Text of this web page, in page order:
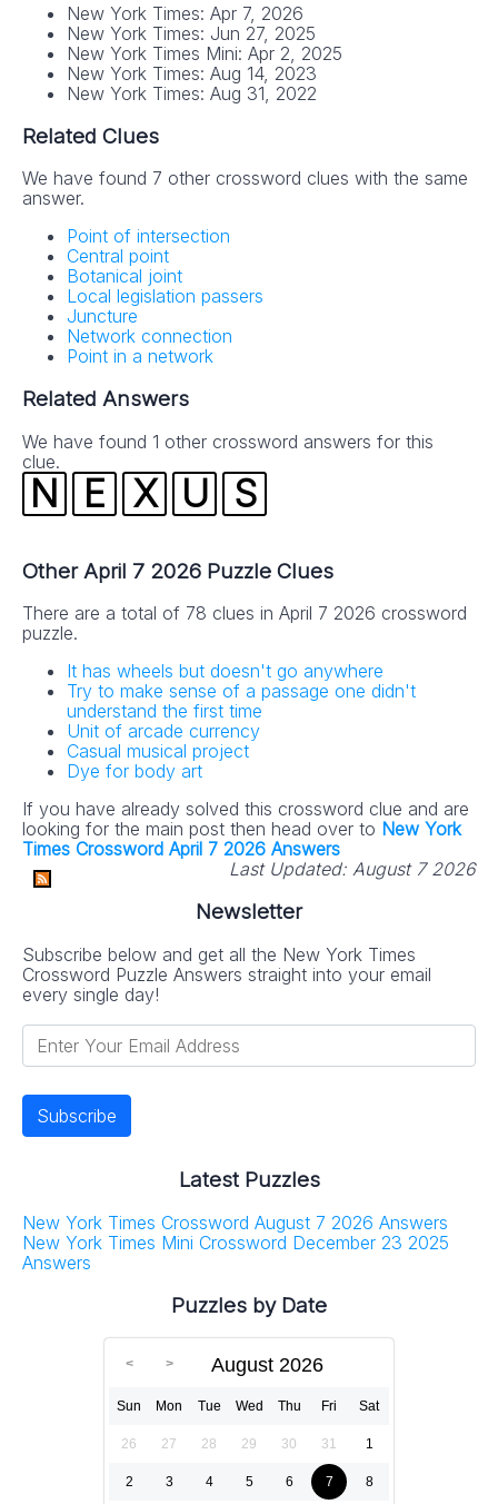
New York Times: Apr 7, 2026
New York Times: Jun 27, 2025
New York Times Mini: Apr 2, 2025
New York Times: Aug 14, 2023
New York Times: Aug 31, 2022
Related Clues
We have found 7 other crossword clues with the same
answer.
Point of intersection
Central point
Botanical joint
Local legislation passers
Juncture
Network connection
Point in a network
Related Answers
We have found 1 other crossword answers for this
clue.
N E X U S
Other April 7 2026 Puzzle Clues
There are a total of 78 clues in April 7 2026 crossword
puzzle.
It has wheels but doesn't go anywhere
Try to make sense of a passage one didn't
understand the first time
Unit of arcade currency
Casual musical project
Dye for body art
If you have already solved this crossword clue and are
looking for the main post then head over to New York
Times Crossword April 7 2026 Answers
Last Updated: August 7 2026
Newsletter
Subscribe below and get all the New York Times
Crossword Puzzle Answers straight into your email
every single day!
Latest Puzzles
New York Times Crossword August 7 2026 Answers
New York Times Mini Crossword December 23 2025
Answers
Puzzles by Date
August 2026
Sun Mon Tue Wed Thu Fri Sat
26 27 28 29 30 31 1
2 3 4 5 6 7 8